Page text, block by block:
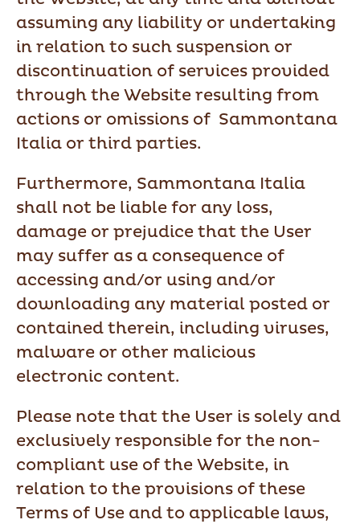
assuming any liability or undertaking
in relation to such suspension or
discontinuation of services provided
through the Website resulting from
actions or omissions of Sammontana
Italia or third parties.
Furthermore, Sammontana Italia
shall not be liable for any loss,
damage or prejudice that the User
may suffer as a consequence of
accessing and/or using and/or
downloading any material posted or
contained therein, including viruses,
malware or other malicious
electronic content.
Please note that the User is solely and
exclusively responsible for the non-
compliant use of the Website, in
relation to the provisions of these
Terms of Use and to applicable laws,